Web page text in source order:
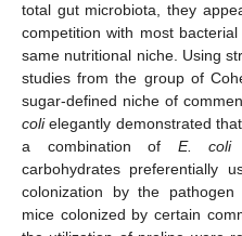
total gut microbiota, they
competition with most
same nutritional niche. Using
studies from the group of
sugar-defined niche of
colielegantly demonstrated
a combination of E. coli
carbohydrates preferentially
colonization by the pathogen
mice colonized by certain